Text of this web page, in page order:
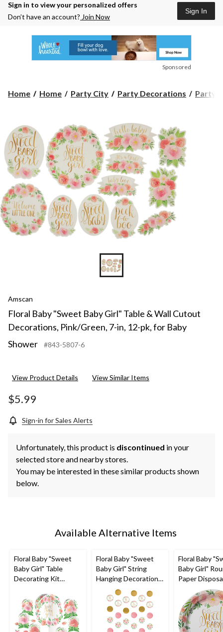
Sign in to view your personalized offers
Don’t have an account? Join Now
Sign In
Sponsored
Home Home Party City Party Decorations Party
Amscan
Floral Baby "Sweet Baby Girl" Table & Wall Cutout
Decorations, Pink/Green, 7-in, 12-pk, for Baby
Shower
#843-5807-6
View Product Details View Similar Items
$5.99
Sign-in for Sales Alerts
Unfortunately, this product is discontinued in your
selected store and nearby stores.
You may be interested in these similar products shown
below.
Available Alternative Items
Floral Baby "Sweet
Baby Girl" Table
Decorating Kit
Confetti, Pink/Green,
10-in, 27-pk, for Baby
Shower
Floral Baby "Sweet
Baby Girl" String
Hanging Decorations,
Pink/Gold, 7-ft, 6-pk,
for Baby Shower
Floral Baby
Baby Girl"
Paper
Dessert
White/Pink/
Floral, 7-in, 8-
Baby Shower